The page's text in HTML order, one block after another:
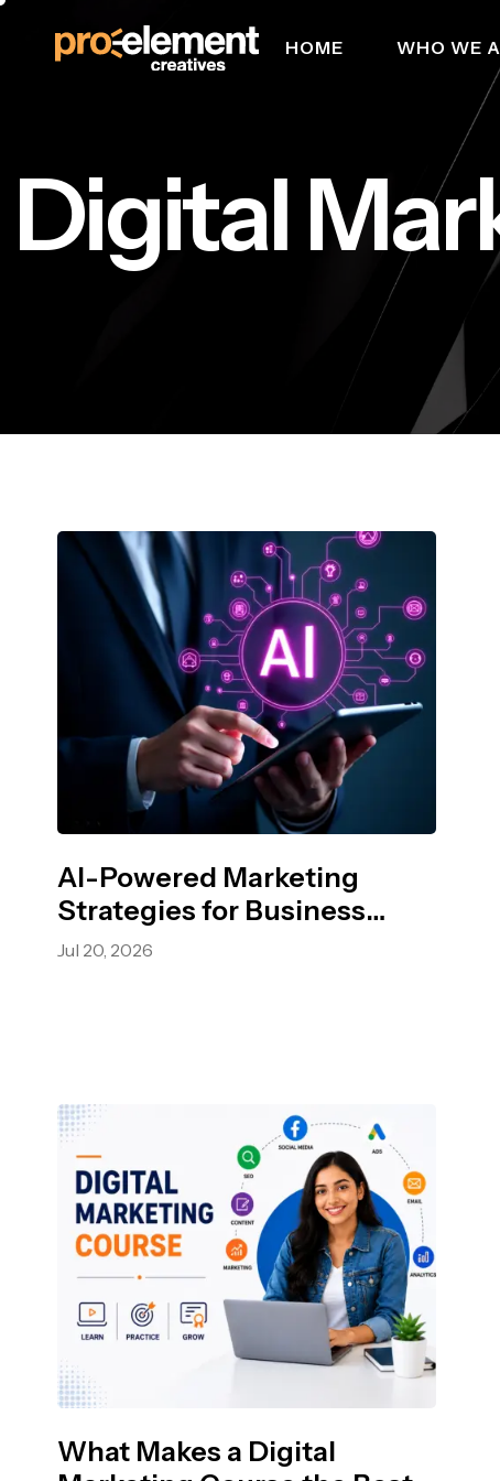
HOME WHO WE
Digital
AI-Powered Marketing
Strategies for Business
Growth
Jul 20, 2026
What Makes a Digital